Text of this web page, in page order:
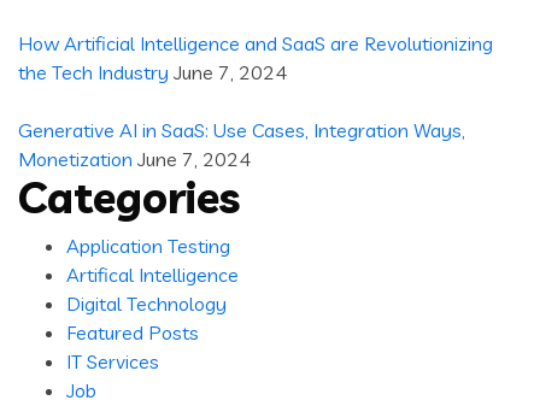
How Artificial Intelligence and SaaS are Revolutionizing
the Tech Industry June 7, 2024
Generative AI in SaaS: Use Cases, Integration Ways,
Monetization June 7, 2024
Categories
Application Testing
Artifical Intelligence
Digital Technology
Featured Posts
IT Services
Job